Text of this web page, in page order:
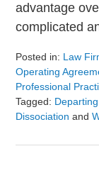
advantage
complicated
Posted in: Law
Operating
Professional
Tagged:
Dissociation and
August